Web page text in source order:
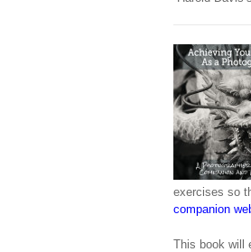
exercises so
companion
This book will